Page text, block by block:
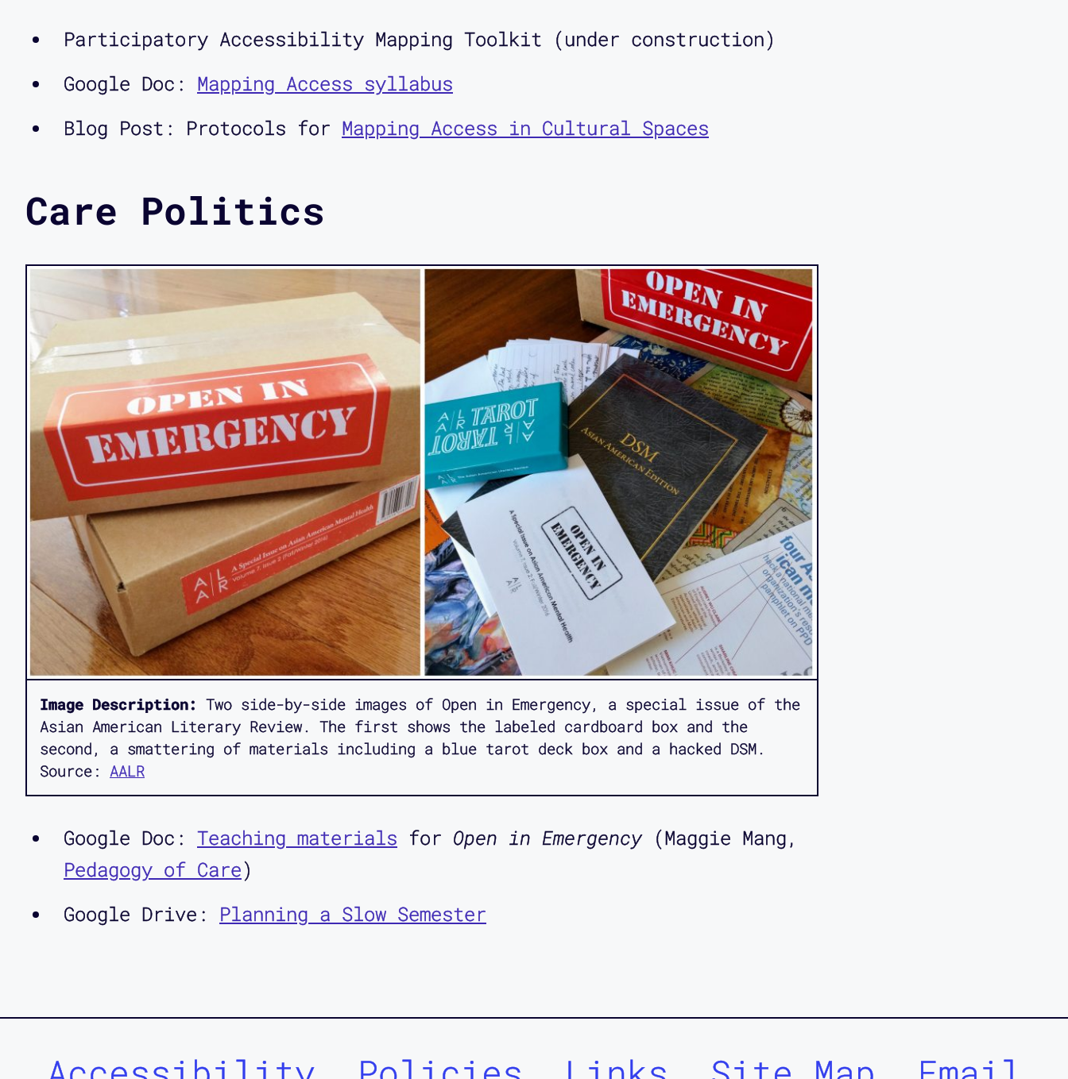
Participatory Accessibility Mapping Toolkit (under construction)
Google Doc: Mapping Access syllabus
Blog Post: Protocols for Mapping Access in Cultural Spaces
Care Politics
Image Description: Two side-by-side images of Open in Emergency, a special issue of the
Asian American Literary Review. The first shows the labeled cardboard box and the
second, a smattering of materials including a blue tarot deck box and a hacked DSM.
Source: AALR
Google Doc: Teaching materials for Open in Emergency(Maggie Mang,
Pedagogy of Care)
Google Drive: Planning a Slow Semester